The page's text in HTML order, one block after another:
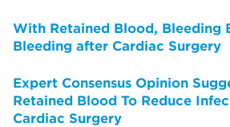
With Retained Blood, Bleeding
Bleeding after Cardiac Surgery
Expert Consensus Opinion
Retained Blood To Reduce
Cardiac Surgery